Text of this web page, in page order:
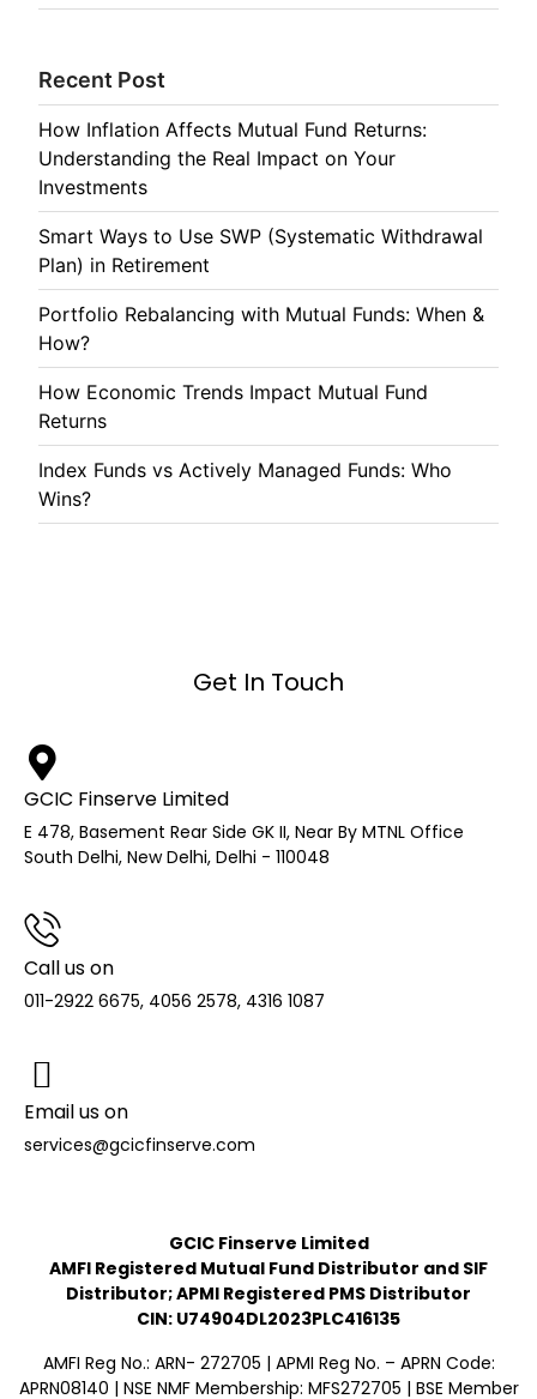
Recent Post
How Inflation Affects Mutual Fund Returns:
Understanding the Real Impact on Your
Investments
Smart Ways to Use SWP (Systematic Withdrawal
Plan) in Retirement
Portfolio Rebalancing with Mutual Funds: When &
How?
How Economic Trends Impact Mutual Fund
Returns
Index Funds vs Actively Managed Funds: Who
Wins?
Get In Touch
GCIC Finserve Limited
E 478, Basement Rear Side GK II, Near By MTNL Office
South Delhi, New Delhi, Delhi - 110048
Call us on
011-2922 6675, 4056 2578, 4316 1087
Email us on
services@gcicfinserve.com
GCIC Finserve Limited
AMFI Registered Mutual Fund Distributor and SIF
Distributor; APMI Registered PMS Distributor
CIN: U74904DL2023PLC416135
AMFI Reg No.: ARN- 272705 | APMI Reg No. – APRN Code:
APRN08140 | NSE NMF Membership: MFS272705 | BSE Member